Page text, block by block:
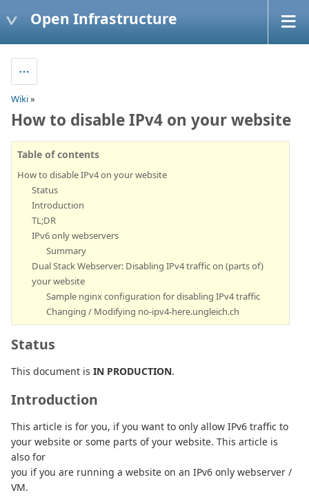
Open Infrastructure
Wiki»
How to disable IPv4 on your website
Table of contents
How to disable IPv4 on your website
Status
Introduction
TL;DR
IPv6 only webservers
Summary
Dual Stack Webserver: Disabling IPv4 traffic on (parts of)
your website
Sample nginx configuration for disabling IPv4 traffic
Changing / Modifying no-ipv4-here.ungleich.ch
Status
This document is IN PRODUCTION.
Introduction
This article is for you, if you want to only allow IPv6 traffic to
your website or some parts of your website. This article is
also for
you if you are running a website on an IPv6 only webserver /
VM.